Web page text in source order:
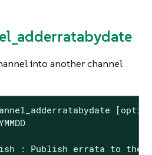
into another channel
[options]
: Publish errata to the